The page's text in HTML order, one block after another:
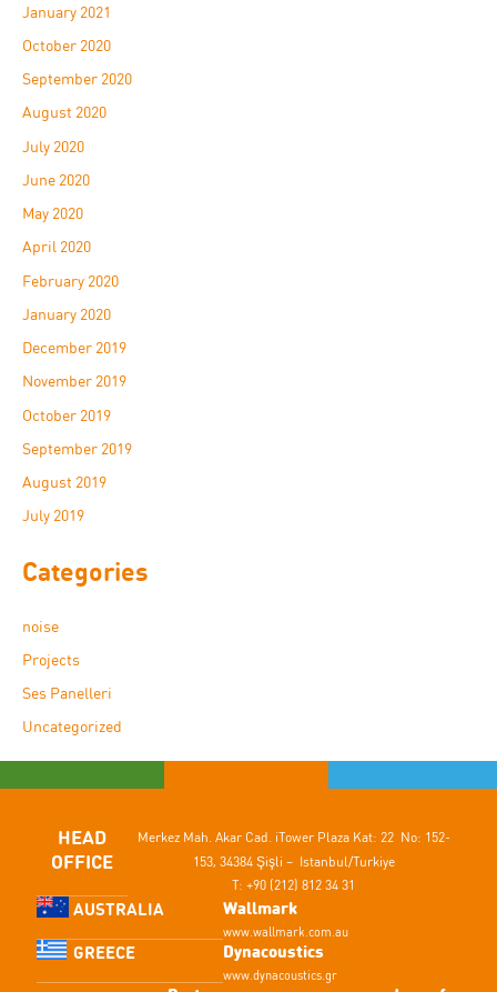
January 2021
October 2020
September 2020
August 2020
July 2020
June 2020
May 2020
April 2020
February 2020
January 2020
December 2019
November 2019
October 2019
September 2019
August 2019
July 2019
Categories
noise
Projects
Ses Panelleri
Uncategorized
HEAD
OFFICE
Merkez Mah. Akar Cad. iTower Plaza Kat: 22 No: 152-
153, 34384 Şişli – Istanbul/Turkiye
T: +90 (212) 812 34 31
AUSTRALIA Wallmark
www.wallmark.com.au
GREECE Dynacoustics
www.dynacoustics.gr